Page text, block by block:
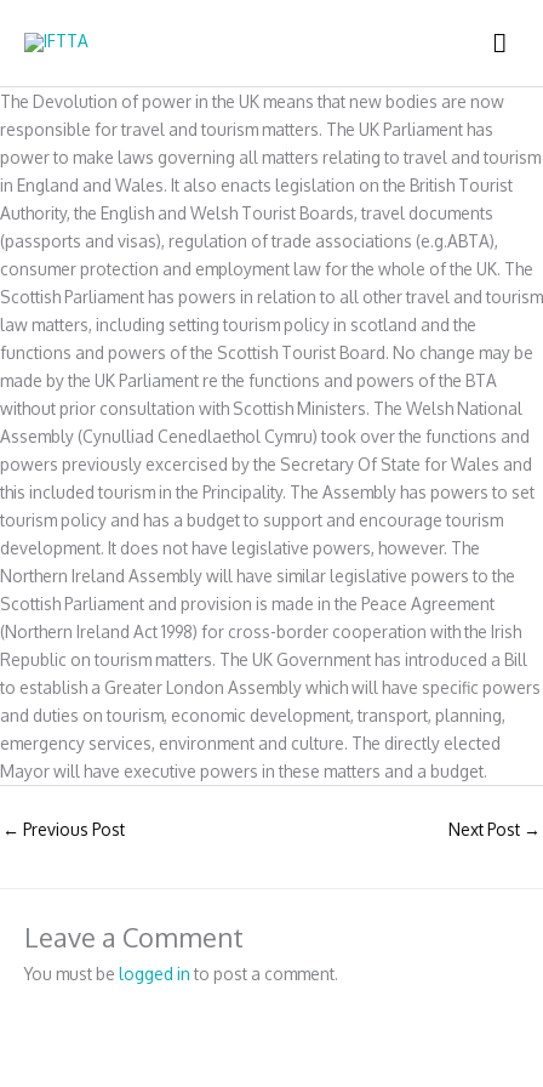
The Devolution of power in the UK means that new bodies are now
responsible for travel and tourism matters. The UK Parliament has
power to make laws governing all matters relating to travel and tourism
in England and Wales. It also enacts legislation on the British Tourist
Authority, the English and Welsh Tourist Boards, travel documents
(passports and visas), regulation of trade associations (e.g.ABTA),
consumer protection and employment law for the whole of the UK. The
Scottish Parliament has powers in relation to all other travel and tourism
law matters, including setting tourism policy in scotland and the
functions and powers of the Scottish Tourist Board. No change may be
made by the UK Parliament re the functions and powers of the BTA
without prior consultation with Scottish Ministers. The Welsh National
Assembly (Cynulliad Cenedlaethol Cymru) took over the functions and
powers previously excercised by the Secretary Of State for Wales and
this included tourism in the Principality. The Assembly has powers to set
tourism policy and has a budget to support and encourage tourism
development. It does not have legislative powers, however. The
Northern Ireland Assembly will have similar legislative powers to the
Scottish Parliament and provision is made in the Peace Agreement
(Northern Ireland Act 1998) for cross-border cooperation with the Irish
Republic on tourism matters. The UK Government has introduced a Bill
to establish a Greater London Assembly which will have specific powers
and duties on tourism, economic development, transport, planning,
emergency services, environment and culture. The directly elected
Mayor will have executive powers in these matters and a budget.
← Previous Post Next Post →
Leave a Comment
You must be logged into post a comment.